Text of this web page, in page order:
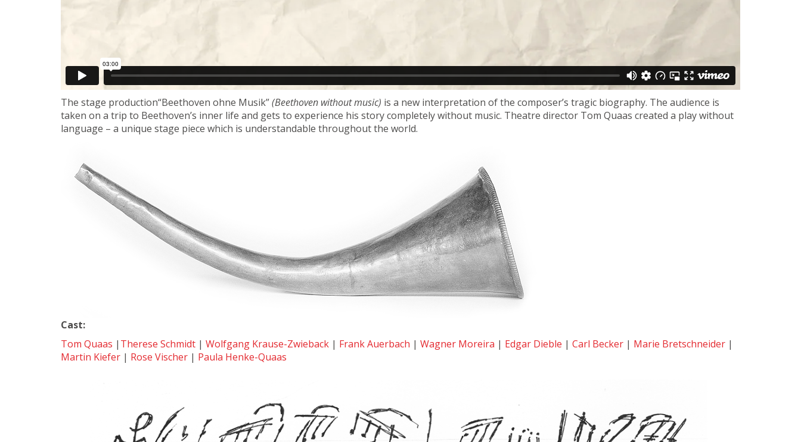
The stage production“Beethoven ohne Musik”(Beethoven without music) is a new interpretation of the composer’s tragic biography. The audience is
taken on a trip to Beethoven’s inner life and gets to experience his story completely without music. Theatre director Tom Quaas created a play without
language – a unique stage piece which is understandable throughout the world.
Cast:
Tom Quaas | Therese Schmidt | Wolfgang Krause-Zwieback | Frank Auerbach | Wagner Moreira | Edgar Dieble | Carl Becker | Marie Bretschneider |
Martin Kiefer | Rose Vischer | Paula Henke-Quaas